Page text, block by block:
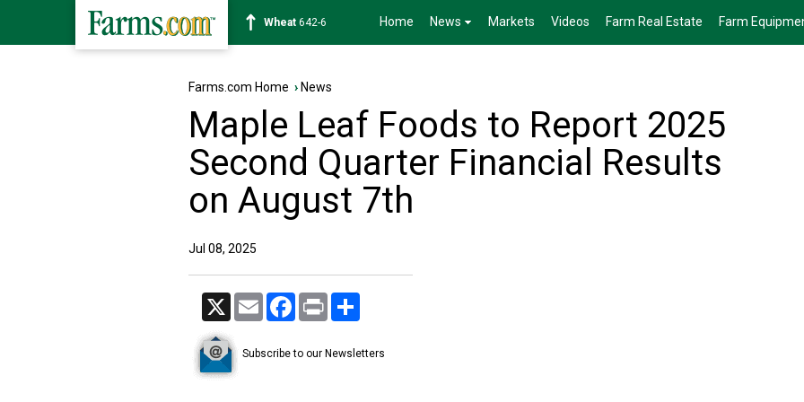
Soybean1177-4 Home News Markets Videos Farm Real Estate Farm
Farms.com Home › News
Maple Leaf Foods to Report 2025
Second Quarter Financial Results
on August 7th
Jul 08, 2025
X Email Facebook
Print
Subscribe to our Newsletters